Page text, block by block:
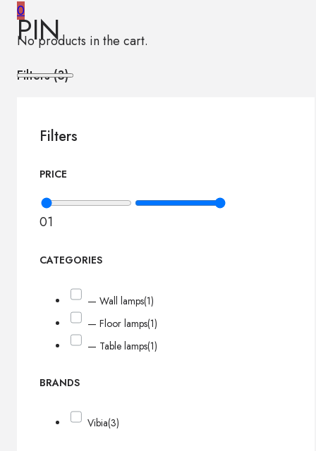
0
No products in the cart.
PIN
Filters (3)
Filters
PRICE
01
CATEGORIES
— Wall lamps(1)
— Floor lamps(1)
— Table lamps(1)
BRANDS
Vibia(3)